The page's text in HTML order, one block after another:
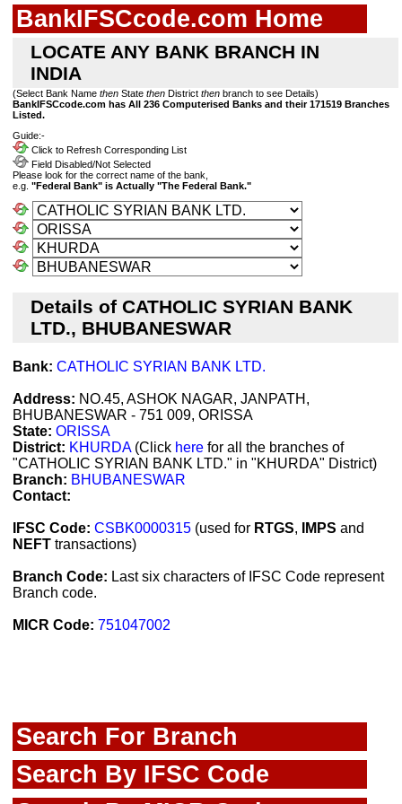
BankIFSCcode.com Home
LOCATE ANY BANK BRANCH IN
INDIA
(Select Bank Name then State then District then branch to see Details)
BankIFSCcode.com has All 236 Computerised Banks and their 171519 Branches
Listed.
Guide:-
Click to Refresh Corresponding List
Field Disabled/Not Selected
Please look for the correct name of the bank,
e.g. "Federal Bank" is Actually "The Federal Bank."
Details of CATHOLIC SYRIAN BANK
LTD., BHUBANESWAR
Bank: CATHOLIC SYRIAN BANK LTD.
Address: NO.45, ASHOK NAGAR, JANPATH,
BHUBANESWAR - 751 009, ORISSA
State: ORISSA
District: KHURDA(Click here for all the branches of
"CATHOLIC SYRIAN BANK LTD." in "KHURDA" District)
Branch: BHUBANESWAR
Contact:
IFSC Code: CSBK0000315 (used for RTGS, IMPS and
NEFT transactions)
Branch Code: Last six characters of IFSC Code represent
Branch code.
MICR Code: 751047002
Search For Branch
Search By IFSC Code